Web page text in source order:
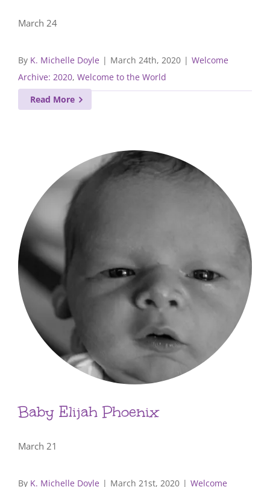
March 24
By K. Michelle Doyle | March 24th, 2020 | Welcome
Archive: 2020, Welcome to the World
Read More
Baby Elijah Phoenix
March 21
By K. Michelle Doyle | March 21st, 2020 | Welcome